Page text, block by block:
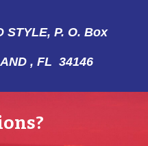
STYLE, P. O. Box
, FL 34146